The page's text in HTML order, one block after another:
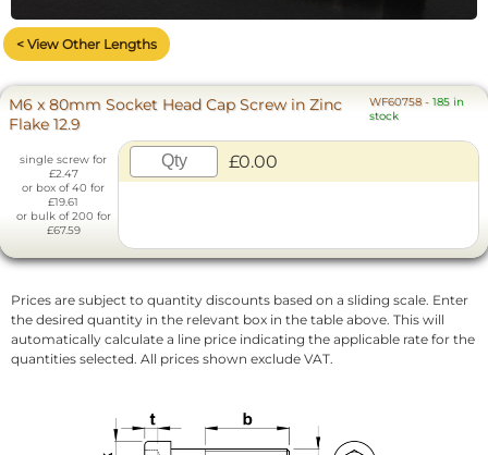
< View Other Lengths
M6 x 80mm Socket Head Cap Screw in Zinc
Flake 12.9
WF60758 -185 in
stock
single screw for
£2.47
or box of 40 for
£19.61
or bulk of 200 for
£67.59
£0.00
Prices are subject to quantity discounts based on a sliding scale. Enter
the desired quantity in the relevant box in the table above. This will
automatically calculate a line price indicating the applicable rate for the
quantities selected. All prices shown exclude VAT.